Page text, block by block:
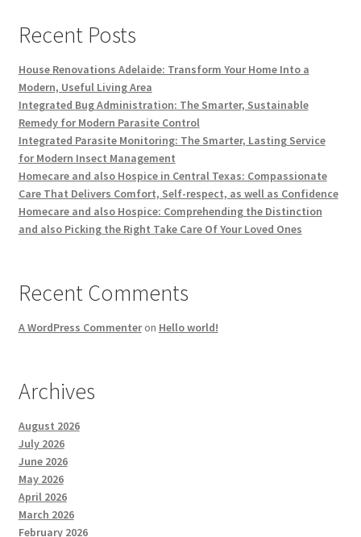
Recent Posts
House Renovations Adelaide: Transform Your Home Into a
Modern, Useful Living Area
Integrated Bug Administration: The Smarter, Sustainable
Remedy for Modern Parasite Control
Integrated Parasite Monitoring: The Smarter, Lasting Service
for Modern Insect Management
Homecare and also Hospice in Central Texas: Compassionate
Care That Delivers Comfort, Self-respect, as well as Confidence
Homecare and also Hospice: Comprehending the Distinction
and also Picking the Right Take Care Of Your Loved Ones
Recent Comments
A WordPress Commenteron Hello world!
Archives
August 2026
July 2026
June 2026
May 2026
April 2026
March 2026
February 2026